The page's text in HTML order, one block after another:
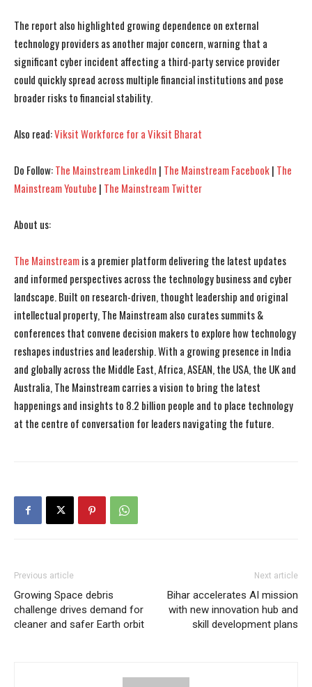
I WANT IN
I've read and accept the Privacy Policy.
I WANT IN
I've read and accept the Privacy Policy.
The report also highlighted growing dependence on external
technology providers as another major concern, warning that a
significant cyber incident affecting a third-party service provider
could quickly spread across multiple financial institutions and pose
broader risks to financial stability.
Also read:Viksit Workforce for a Viksit Bharat
Do Follow:The Mainstream LinkedIn | The Mainstream Facebook| The
Mainstream Youtube | The Mainstream Twitter
About us:
The Mainstreamis a premier platform delivering the latest updates
and informed perspectives across the technology business and cyber
landscape. Built on research-driven, thought leadership and original
intellectual property, The Mainstream also curates summits &
conferences that convene decision makers to explore how technology
reshapes industries and leadership. With a growing presence in India
and globally across the Middle East, Africa, ASEAN, the USA, the UK and
Australia, The Mainstream carries a vision to bring the latest
happenings and insights to 8.2 billion people and to place technology
at the centre of conversation for leaders navigating the future.
Previous article
Growing Space debris
challenge drives demand for
cleaner and safer Earth orbit
Next article
Bihar accelerates AI mission
with new innovation hub and
skill development plans